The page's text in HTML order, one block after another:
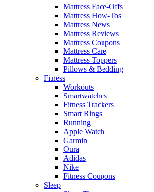
Mattress Face-Offs
Mattress How-Tos
Mattress News
Mattress Reviews
Mattress Coupons
Mattress Care
Mattress Toppers
Pillows & Bedding
Fitness
Workouts
Smartwatches
Fitness Trackers
Smart Rings
Running
Apple Watch
Garmin
Oura
Adidas
Nike
Fitness Coupons
Sleep